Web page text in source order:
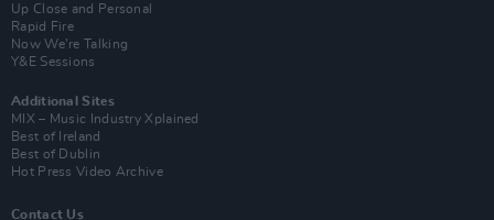
Up Close and Personal
Rapid Fire
Now We’re Talking
Y&E Sessions
Additional Sites
MIX – Music Industry Xplained
Best of Ireland
Best of Dublin
Hot Press Video Archive
Contact Us